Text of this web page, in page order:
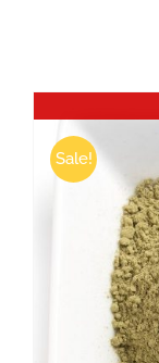
Sale!